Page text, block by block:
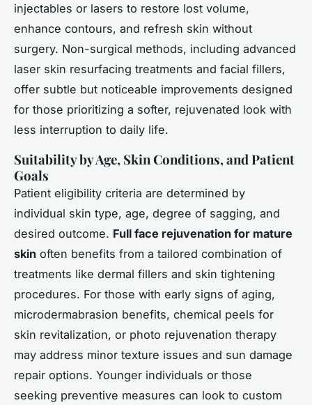
injectables or lasers to restore lost volume,
enhance contours, and refresh skin without
surgery. Non-surgical methods, including advanced
laser skin resurfacing treatments and facial fillers,
offer subtle but noticeable improvements designed
for those prioritizing a softer, rejuvenated look with
less interruption to daily life.
Suitability by Age, Skin Conditions, and Patient
Goals
Patient eligibility criteria are determined by
individual skin type, age, degree of sagging, and
desired outcome. Full face rejuvenation for mature
skin often benefits from a tailored combination of
treatments like dermal fillers and skin tightening
procedures. For those with early signs of aging,
microdermabrasion benefits, chemical peels for
skin revitalization, or photo rejuvenation therapy
may address minor texture issues and sun damage
repair options. Younger individuals or those
seeking preventive measures can look to custom